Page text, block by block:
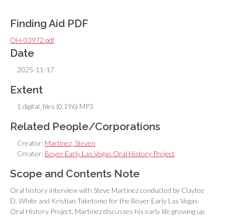
Finding Aid PDF
OH-03972.pdf
Date
2025-11-17
Extent
1 digital_files (0.196) MP3
Related People/Corporations
Creator: Martinez, Steven
Creator: Boyer Early Las Vegas Oral History Project
Scope and Contents Note
Oral history interview with Steve Martinez conducted by Claytee
D. White and Kristian Taketomo for the Boyer Early Las Vegas
Oral History Project. Martinez discusses his early life growing up